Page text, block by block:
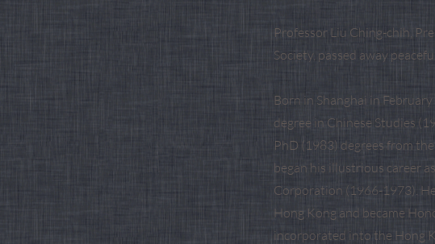
Professor Liu Ching-chih,
Society, passed away
Born in Shanghai in
degree in Chinese Studies
PhD (1983) degrees from
began his illustrious career
Corporation (1966-1973).
Hong Kong and became
incorporated into the Hong